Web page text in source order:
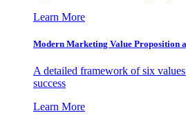
Learn More
Modern Marketing Value Proposition
A detailed framework of six
success
Learn More